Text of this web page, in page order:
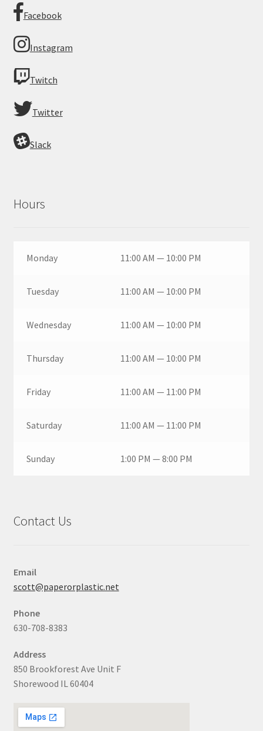
Facebook
Instagram
Twitch
Twitter
Slack
Hours
Monday 11:00 AM — 10:00 PM
Tuesday 11:00 AM — 10:00 PM
Wednesday 11:00 AM — 10:00 PM
Thursday 11:00 AM — 10:00 PM
Friday 11:00 AM — 11:00 PM
Saturday 11:00 AM — 11:00 PM
Sunday 1:00 PM — 8:00 PM
Contact Us
Email
scott@paperorplastic.net
Phone
630-708-8383
Address
850 Brookforest Ave Unit F
Shorewood IL 60404